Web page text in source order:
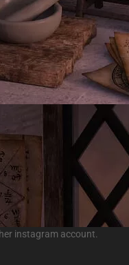
instagram account.